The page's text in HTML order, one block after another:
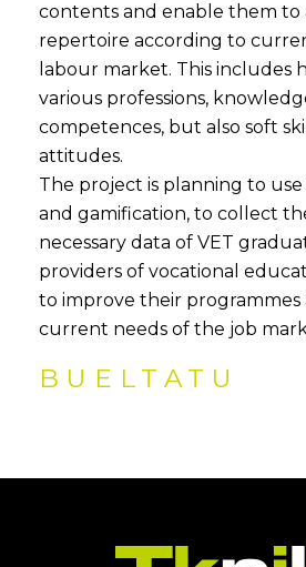
contents and enable them to
repertoire according to
labour market. This includes
various professions,
competences, but also soft
attitudes.
The project is planning to
and gamification, to collect
necessary data of VET
providers of vocational
to improve their programmes
current needs of the job
BUELTATU